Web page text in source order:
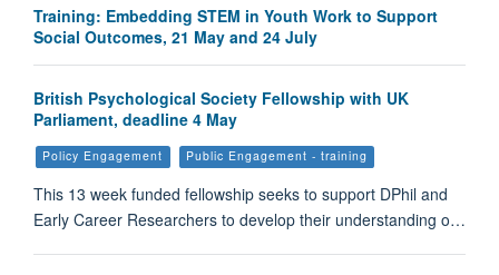
Training: Embedding STEM in Youth Work to Support
Social Outcomes, 21 May and 24 July
British Psychological Society Fellowship with UK
Parliament, deadline 4 May
Policy Engagement Public Engagement - training
This 13 week funded fellowship seeks to support DPhil and
Early Career Researchers to develop their understanding o…